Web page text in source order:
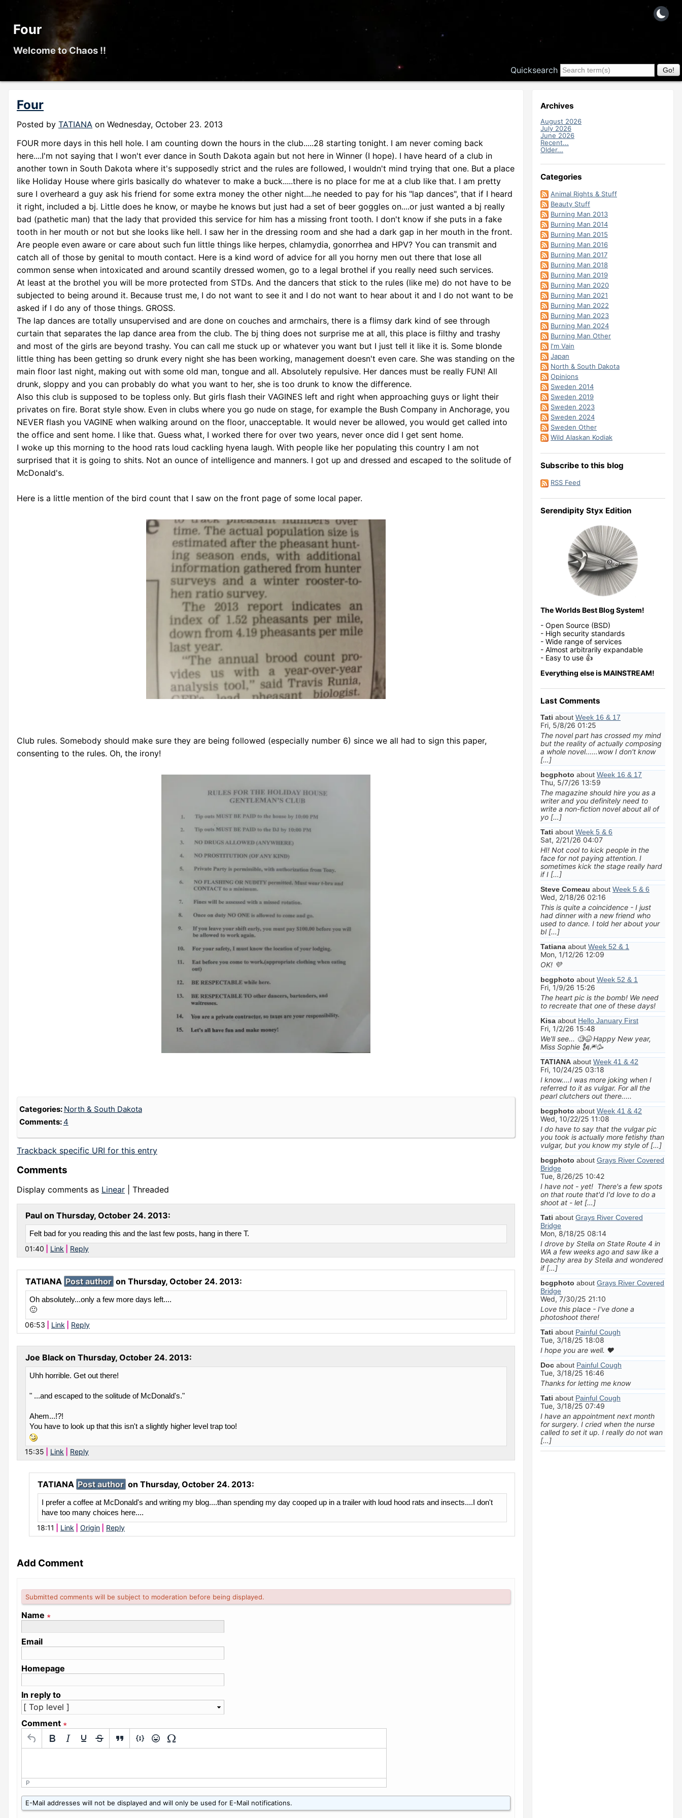
Four
Welcome to Chaos !!
Quicksearch
Four
Posted by TATIANA on Wednesday, October 23. 2013
FOUR more days in this hell hole. I am counting down the hours in the club.....28 starting tonight. I am never coming back
here....I'm not saying that I won't ever dance in South Dakota again but not here in Winner (I hope). I have heard of a club in
another town in South Dakota where it's supposedly strict and the rules are followed, I wouldn't mind trying that one. But a place
like Holiday House where girls basically do whatever to make a buck.....there is no place for me at a club like that. I am pretty
sure I overheard a guy ask his friend for some extra money the other night....he needed to pay for his "lap dances", that if I heard
it right, included a bj. Little does he know, or maybe he knows but just had a set of beer goggles on....or just wanted a bj really
bad (pathetic man) that the lady that provided this service for him has a missing front tooth. I don't know if she puts in a fake
tooth in her mouth or not but she looks like hell. I saw her in the dressing room and she had a dark gap in her mouth in the front.
Are people even aware or care about such fun little things like herpes, chlamydia, gonorrhea and HPV? You can transmit and
catch all of those by genital to mouth contact. Here is a kind word of advice for all you horny men out there that lose all
common sense when intoxicated and around scantily dressed women, go to a legal brothel if you really need such services.
At least at the brothel you will be more protected from STDs. And the dancers that stick to the rules (like me) do not have to be
subjected to being around it. Because trust me, I do not want to see it and I do not want to hear about it and I do not want to be
asked if I do any of those things. GROSS.
The lap dances are totally unsupervised and are done on couches and armchairs, there is a flimsy dark kind of see through
curtain that separates the lap dance area from the club. The bj thing does not surprise me at all, this place is filthy and trashy
and most of the girls are beyond trashy. You can call me stuck up or whatever you want but I just tell it like it is. Some blonde
little thing has been getting so drunk every night she has been working, management doesn't even care. She was standing on the
main floor last night, making out with some old man, tongue and all. Absolutely repulsive. Her dances must be really FUN! All
drunk, sloppy and you can probably do what you want to her, she is too drunk to know the difference.
Also this club is supposed to be topless only. But girls flash their VAGINES left and right when approaching guys or light their
privates on fire. Borat style show. Even in clubs where you go nude on stage, for example the Bush Company in Anchorage, you
NEVER flash you VAGINE when walking around on the floor, unacceptable. It would never be allowed, you would get called into
the office and sent home. I like that. Guess what, I worked there for over two years, never once did I get sent home.
I woke up this morning to the hood rats loud cackling hyena laugh. With people like her populating this country I am not
surprised that it is going to shits. Not an ounce of intelligence and manners. I got up and dressed and escaped to the solitude of
McDonald's.
Here is a little mention of the bird count that I saw on the front page of some local paper.
Club rules. Somebody should make sure they are being followed (especially number 6) since we all had to sign this paper,
consenting to the rules. Oh, the irony!
Categories: North & South Dakota
Comments:4
Trackback specific URI for this entry
Comments
Display comments as Linear | Threaded
Paul on Thursday, October 24. 2013:
Felt bad for you reading this and the last few posts, hang in there T.
01:40
Link Reply
TATIANA Post author on Thursday, October 24. 2013:
Oh absolutely...only a few more days left....
🙂
06:53
Link Reply
Joe Black on Thursday, October 24. 2013:
Uhh horrible. Get out there!
" ...and escaped to the solitude of McDonald's."
Ahem...!?!
You have to look up that this isn't a slightly higher level trap too!
15:35 Link Reply
TATIANA Post author on Thursday, October 24. 2013:
I prefer a coffee at McDonald's and writing my blog....than spending my day cooped up in a trailer with loud hood rats and insects....I don't
have too many choices here....
18:11
Link Origin Reply
Add Comment
Submitted comments will be subject to moderation before being displayed.
Name ∗
Email
Homepage
In reply to
Comment ∗
P
W
h
E-Mail addresses will not be displayed and will only be used for E-Mail notifications.
Archives
August 2026
July 2026
June 2026
Recent...
Older...
Categories
Animal Rights & Stuff
Beauty Stuff
Burning Man 2013
Burning Man 2014
Burning Man 2015
Burning Man 2016
Burning Man 2017
Burning Man 2018
Burning Man 2019
Burning Man 2020
Burning Man 2021
Burning Man 2022
Burning Man 2023
Burning Man 2024
Burning Man Other
I'm Vain
Japan
North & South Dakota
Opinions
Sweden 2014
Sweden 2019
Sweden 2023
Sweden 2024
Sweden Other
Wild Alaskan Kodiak
Subscribe to this blog
RSS Feed
Serendipity Styx Edition
The Worlds Best Blog System!
- Open Source (BSD)
- High security standards
- Wide range of services
- Almost arbitrarily expandable
- Easy to use 👍
Everything else is MAINSTREAM!
Last Comments
Tati about Week 16 & 17
Fri, 5/8/26 01:25
The novel part has crossed my mind
but the reality of actually composing
a whole novel......wow I don't know
[…]
bcgphoto about Week 16 & 17
Thu, 5/7/26 13:59
The magazine should hire you as a
writer and you definitely need to
write a non-fiction novel about all of
yo […]
Tati about Week 5 & 6
Sat, 2/21/26 04:07
HI! Not cool to kick people in the
face for not paying attention. I
sometimes kick the stage really hard
if I […]
Steve Comeau about Week 5 & 6
Wed, 2/18/26 02:16
This is quite a coincidence - I just
had dinner with a new friend who
used to dance. I told her about your
bl […]
Tatiana about Week 52 & 1
Mon, 1/12/26 12:09
OK! 💜
bcgphoto about Week 52 & 1
Fri, 1/9/26 15:26
The heart pic is the bomb! We need
to recreate that one of these days!
Kisa about Hello January First
Fri, 1/2/26 15:48
We'll see... 🧐😆 Happy New year,
Miss Sophie 🗽🎆🥳
TATIANA about Week 41 & 42
Fri, 10/24/25 03:18
I know....I was more joking when I
referred to it as vulgar. For all the
pearl clutchers out there.....
bcgphoto about Week 41 & 42
Wed, 10/22/25 11:08
I do have to say that the vulgar pic
you took is actually more fetishy than
vulgar, but you know my style of […]
bcgphoto about Grays River Covered
Bridge
Tue, 8/26/25 10:42
I have not - yet! There's a few spots
on that route that'd I'd love to do a
shoot at - let […]
Tati about Grays River Covered
Bridge
Mon, 8/18/25 08:14
I drove by Stella on State Route 4 in
WA a few weeks ago and saw like a
beachy area by Stella and wondered
if […]
bcgphoto about Grays River Covered
Bridge
Wed, 7/30/25 21:10
Love this place - I've done a
photoshoot there!
Tati about Painful Cough
Tue, 3/18/25 18:08
I hope you are well. ❤
Doc about Painful Cough
Tue, 3/18/25 16:46
Thanks for letting me know
Tati about Painful Cough
Tue, 3/18/25 07:49
I have an appointment next month
for surgery. I cried when the nurse
called to set it up. I really do not wan
[…]